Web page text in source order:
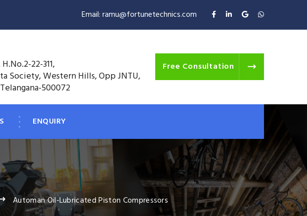
Email: ramu@fortunetechnics.com
22-311,
Society, Western Hills, Opp JNTU,
500072
Free Consultation
ENQUIRY
Automan Oil-Lubricated Piston Compressors